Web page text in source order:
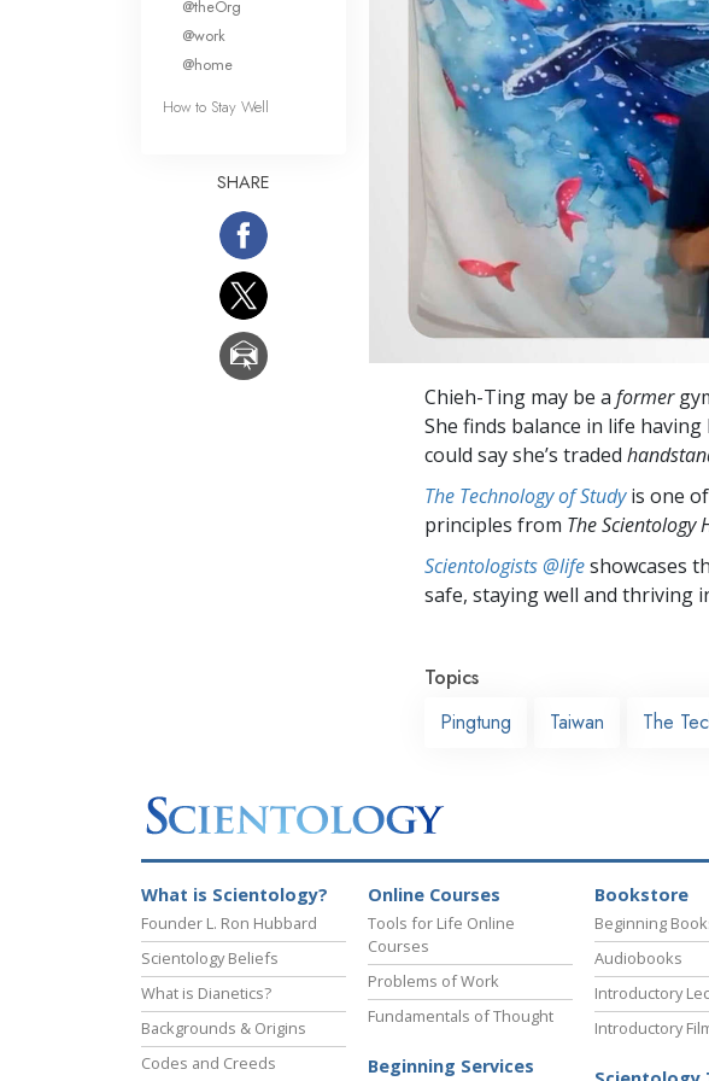
Chieh-Ting may be a former
She finds balance in life
could say she’s traded
The Technology of Studyis one
principles from The Scientology
Scientologists @lifeshowcases
safe, staying well and thriving
Topics
Pingtung
Taiwan The
@theOrg
@work
@home
How to Stay Well
SHARE
What is Scientology?
Founder L. Ron Hubbard
Scientology Beliefs
What is Dianetics?
Backgrounds & Origins
Codes and Creeds
Online Courses
Tools for Life Online
Courses
Problems of Work
Fundamentals of Thought
Beginning Services
Bookstore
Beginning
Audiobooks
Introductory
Introductory